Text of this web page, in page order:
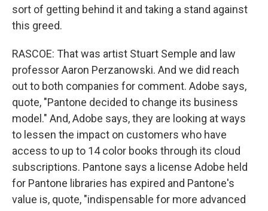
sort of getting behind it and taking a stand against
this greed.
RASCOE: That was artist Stuart Semple and law
professor Aaron Perzanowski. And we did reach
out to both companies for comment. Adobe says,
quote, "Pantone decided to change its business
model." And, Adobe says, they are looking at ways
to lessen the impact on customers who have
access to up to 14 color books through its cloud
subscriptions. Pantone says a license Adobe held
for Pantone libraries has expired and Pantone's
value is, quote, "indispensable for more advanced